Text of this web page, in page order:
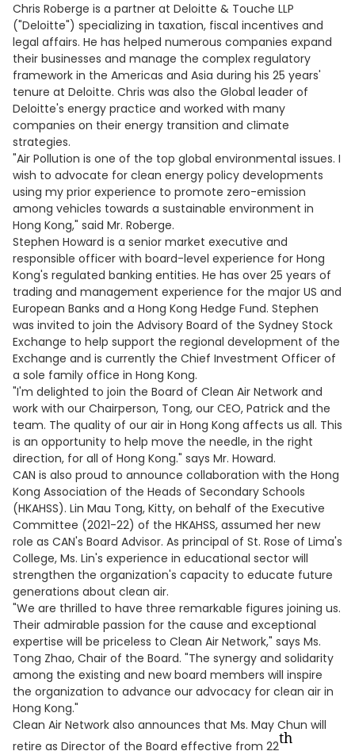
Chris Roberge is a partner at Deloitte & Touche LLP
("Deloitte") specializing in taxation, fiscal incentives and
legal affairs. He has helped numerous companies expand
their businesses and manage the complex regulatory
framework in the Americas and Asia during his 25 years'
tenure at Deloitte. Chris was also the Global leader of
Deloitte's energy practice and worked with many
companies on their energy transition and climate
strategies.
"Air Pollution is one of the top global environmental issues. I
wish to advocate for clean energy policy developments
using my prior experience to promote zero-emission
among vehicles towards a sustainable environment in
Hong Kong," said Mr. Roberge.
Stephen Howard is a senior market executive and
responsible officer with board-level experience for Hong
Kong's regulated banking entities. He has over 25 years of
trading and management experience for the major US and
European Banks and a Hong Kong Hedge Fund. Stephen
was invited to join the Advisory Board of the Sydney Stock
Exchange to help support the regional development of the
Exchange and is currently the Chief Investment Officer of
a sole family office in Hong Kong.
"I'm delighted to join the Board of Clean Air Network and
work with our Chairperson, Tong, our CEO, Patrick and the
team. The quality of our air in Hong Kong affects us all. This
is an opportunity to help move the needle, in the right
direction, for all of Hong Kong." says Mr. Howard.
CAN is also proud to announce collaboration with the Hong
Kong Association of the Heads of Secondary Schools
(HKAHSS). Lin Mau Tong, Kitty, on behalf of the Executive
Committee (2021-22) of the HKAHSS, assumed her new
role as CAN's Board Advisor. As principal of St. Rose of Lima's
College, Ms. Lin's experience in educational sector will
strengthen the organization's capacity to educate future
generations about clean air.
"We are thrilled to have three remarkable figures joining us.
Their admirable passion for the cause and exceptional
expertise will be priceless to Clean Air Network," says Ms.
Tong Zhao, Chair of the Board. "The synergy and solidarity
among the existing and new board members will inspire
the organization to advance our advocacy for clean air in
Hong Kong."
Clean Air Network also announces that Ms. May Chun will
retire as Director of the Board effective from 22th